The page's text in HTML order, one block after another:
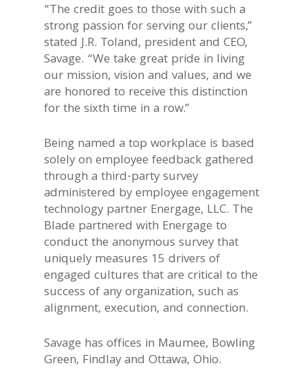
“The credit goes to those with such a
strong passion for serving our clients,”
stated J.R. Toland, president and CEO,
Savage. “We take great pride in living
our mission, vision and values, and we
are honored to receive this distinction
for the sixth time in a row.”
Being named a top workplace is based
solely on employee feedback gathered
through a third-party survey
administered by employee engagement
technology partner Energage, LLC. The
Blade partnered with Energage to
conduct the anonymous survey that
uniquely measures 15 drivers of
engaged cultures that are critical to the
success of any organization, such as
alignment, execution, and connection.
Savage has offices in Maumee, Bowling
Green, Findlay and Ottawa, Ohio.